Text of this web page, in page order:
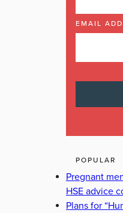
EMAIL
POPULAR
Pregnant
HSE advice
Plans for